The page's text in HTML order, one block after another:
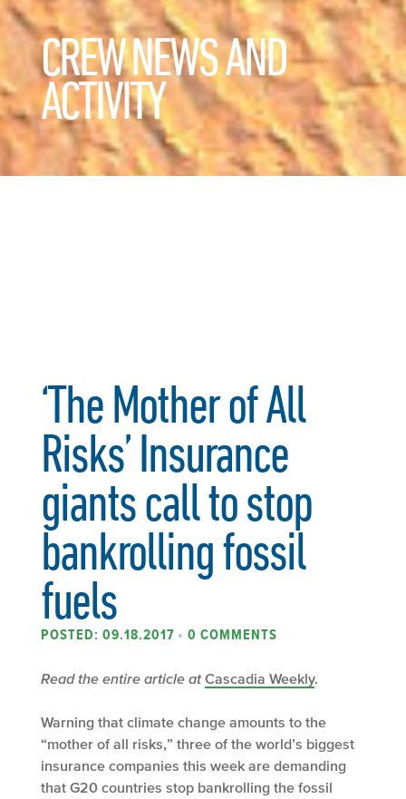
CREW NEWS AND
ACTIVITY
‘The Mother of All
Risks’ Insurance
giants call to stop
bankrolling fossil
fuels
POSTED: 09.18.2017 • 0 COMMENTS
Read the entire article atCascadia Weekly.
Warning that climate change amounts to the
“mother of all risks,” three of the world’s biggest
insurance companies this week are demanding
that G20 countries stop bankrolling the fossil